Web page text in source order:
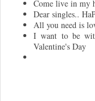
Come live in my
Dear singles..
All you need is
I want to be
Valentine's Day